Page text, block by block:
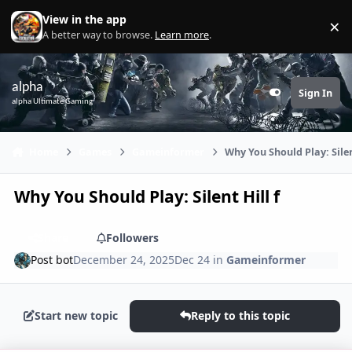
Skip to content
View in the app
A better way to browse. Learn more. ×
alpha
alpha Ultimate Gaming Customizer
Sign In
Why You Should Play:
Why You Should Play: Silent Hill f
Followers
Post botDecember 24, 2025Dec 24 in Gameinformer
Start new topic Reply to this topic